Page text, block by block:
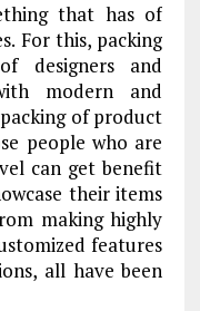
that has of
For this, packing
designers and
modern and
of product
people who are
can get benefit
their items
making highly
features
all have been